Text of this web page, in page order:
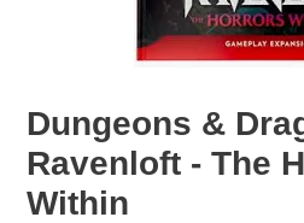
Dungeons &
Ravenloft - The
Within